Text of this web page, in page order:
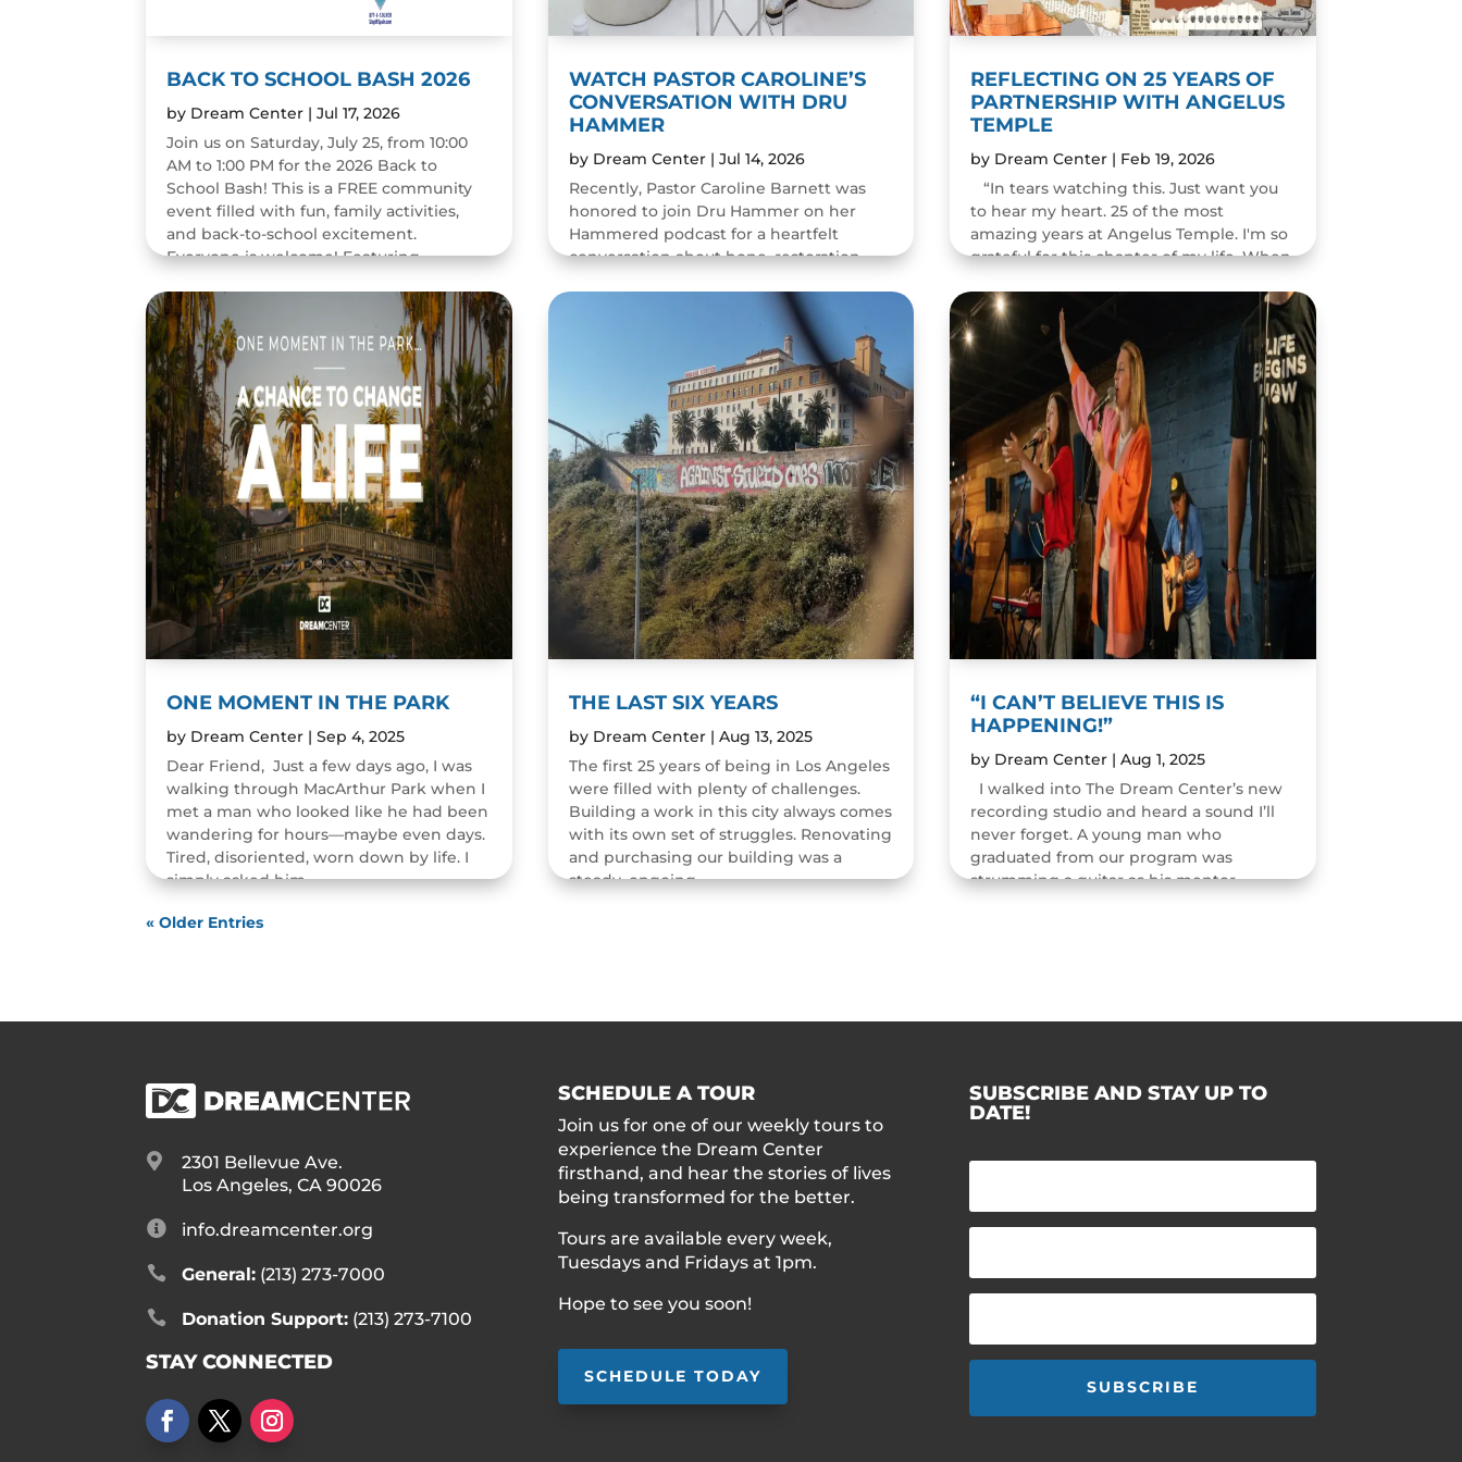
BACK TO SCHOOL BASH 2026
by Dream Center |Jul 17, 2026
Join us on Saturday, July 25, from 10:00
AM to 1:00 PM for the 2026 Back to
School Bash! This is a FREE community
event filled with fun, family activities,
and back-to-school excitement.
Everyone is welcome! Featuring...
READ MORE
ONE MOMENT IN THE PARK
by Dream Center |Sep 4, 2025
Dear Friend, Just a few days ago, I was
walking through MacArthur Park when I
met a man who looked like he had been
wandering for hours—maybe even days.
Tired, disoriented, worn down by life. I
simply asked him,...
READ MORE
WATCH PASTOR CAROLINE’S
CONVERSATION WITH DRU
HAMMER
by Dream Center| Jul 14, 2026
Recently, Pastor Caroline Barnett was
honored to join Dru Hammer on her
Hammered podcast for a heartfelt
conversation about hope, restoration,
The episode was a wonderful...
THE LAST SIX YEARS
by Dream Center| Aug 13, 2025
The first 25 years of being in Los Angeles
were filled with plenty of challenges.
Building a work in this city always comes
with its own set of struggles. Renovating
and purchasing our building was a
steady, ongoing...
REFLECTING ON 25 YEARS OF
PARTNERSHIP WITH ANGELUS
TEMPLE
by Dream Center| Feb 19, 2026
“In tears watching this. Just want you
to hear my heart. 25 of the most
amazing years at Angelus Temple. I'm so
grateful for this chapter of my life. When
change people's...
READ MORE
“I CAN’T BELIEVE THIS IS
HAPPENING!”
by Dream Center| Aug 1, 2025
I walked into The Dream Center’s new
recording studio and heard a sound I’ll
never forget. A young man who
graduated from our program was
strumming a guitar as his mentor
« Older Entries

2301 Bellevue Ave.
Los Angeles, CA 90026
 info.dreamcenter.org
 General:(213) 273-7000
 Donation Support:(213) 273-7100
STAY CONNECTED
SCHEDULE A TOUR
Join us for one of our weekly tours to
experience the Dream Center
firsthand, and hear the stories of lives
being transformed for the better.
Tours are available every week,
Tuesdays and Fridays at 1pm.
Hope to see you soon!
SCHEDULE TODAY
SUBSCRIBE AND STAY UP TO
DATE!
SUBSCRIBE